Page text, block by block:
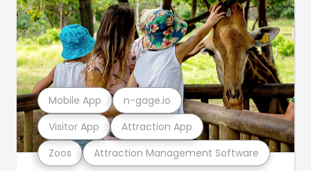
Zoos Attraction Management Software
Visitor App Attraction App
Mobile App n-gage.io